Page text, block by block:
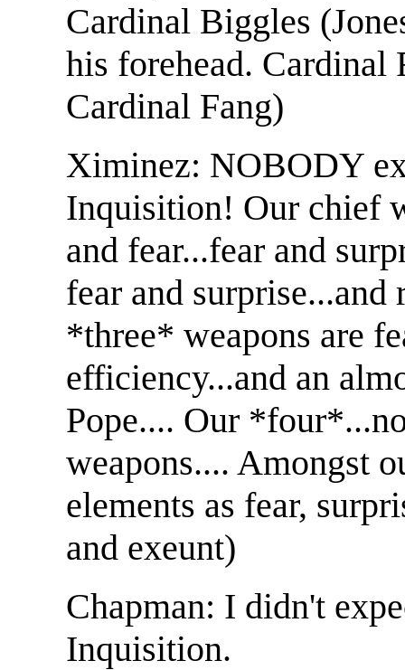
Cardinal Biggles
his forehead.
Cardinal Fang)
Ximinez: NOBODY
Inquisition! Our chief
and fear...fear and
fear and
*three* weapons are
efficiency...and an
Pope.... Our
weapons.... Amongst
elements as fear,
and exeunt)
Chapman: I didn't
Inquisition.